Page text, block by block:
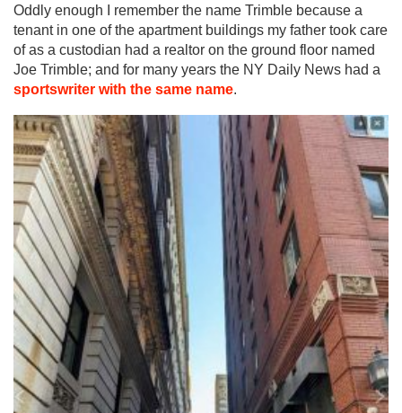
Oddly enough I remember the name Trimble because a
tenant in one of the apartment buildings my father took care
of as a custodian had a realtor on the ground floor named
Joe Trimble; and for many years the NY Daily News had a
sportswriter with the same name.